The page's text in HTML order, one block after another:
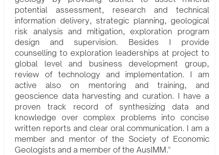
potential assessment, research and technical
information delivery, strategic planning, geological
risk analysis and mitigation, exploration program
design and supervision. Besides I provide
counselling to exploration leaderships at project to
global level and business development group,
review of technology and implementation. I am
active also on mentoring and training, and
geoscience data harvesting and curation. I have a
proven track record of synthesizing data and
knowledge over complex problems into concise
written reports and clear oral communication. I am a
member and mentor of the Society of Economic
Geologists and a member of the AusIMM."